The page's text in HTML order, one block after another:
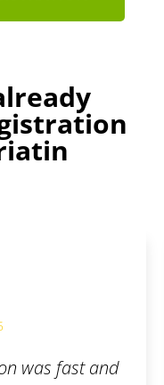
service. Even